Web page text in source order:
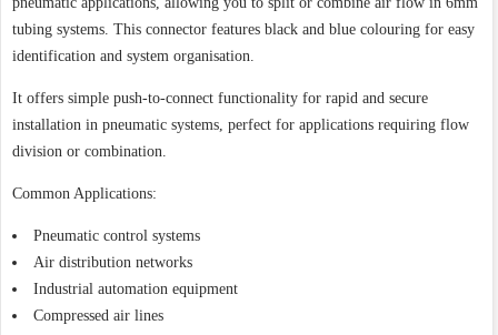
tubing systems. This connector features black and blue colouring for easy
identification and system organisation.
It offers simple push-to-connect functionality for rapid and secure
installation in pneumatic systems, perfect for applications requiring flow
division or combination.
Common Applications:
Pneumatic control systems
Air distribution networks
Industrial automation equipment
Compressed air lines